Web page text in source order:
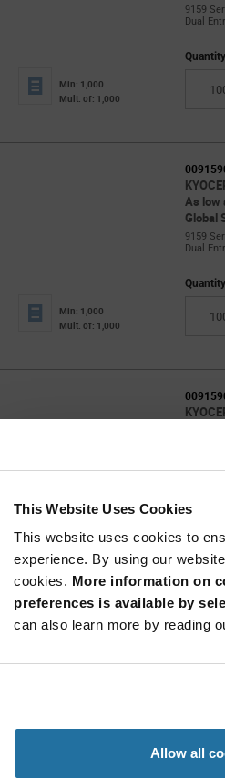
This Website Uses Cookies
This website uses cookies to
experience. By using our
cookies. More information on
preferences is available by
can also learn more by reading
Allow all
9159
Dual
Min: 1,000
Mult. of: 1,000
Quantity
As low
Global
9159
Dual
Min: 1,000
Mult. of: 1,000
Quantity
Dual
Min: 1,000
Mult. of: 1,000
Quantity
Board